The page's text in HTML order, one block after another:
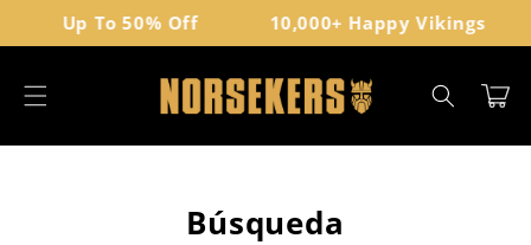
directamente
al contenido
Up To 50% Off 10,000+ Happy Vikings
Carrito
Búsqueda